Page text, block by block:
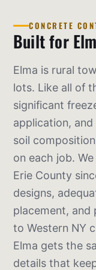
CONCRETE
Built for
Elma is rural
lots. Like all of
significant
application,
soil
on each job.
Erie County
designs,
placement,
to Western NY
Elma gets the
details that